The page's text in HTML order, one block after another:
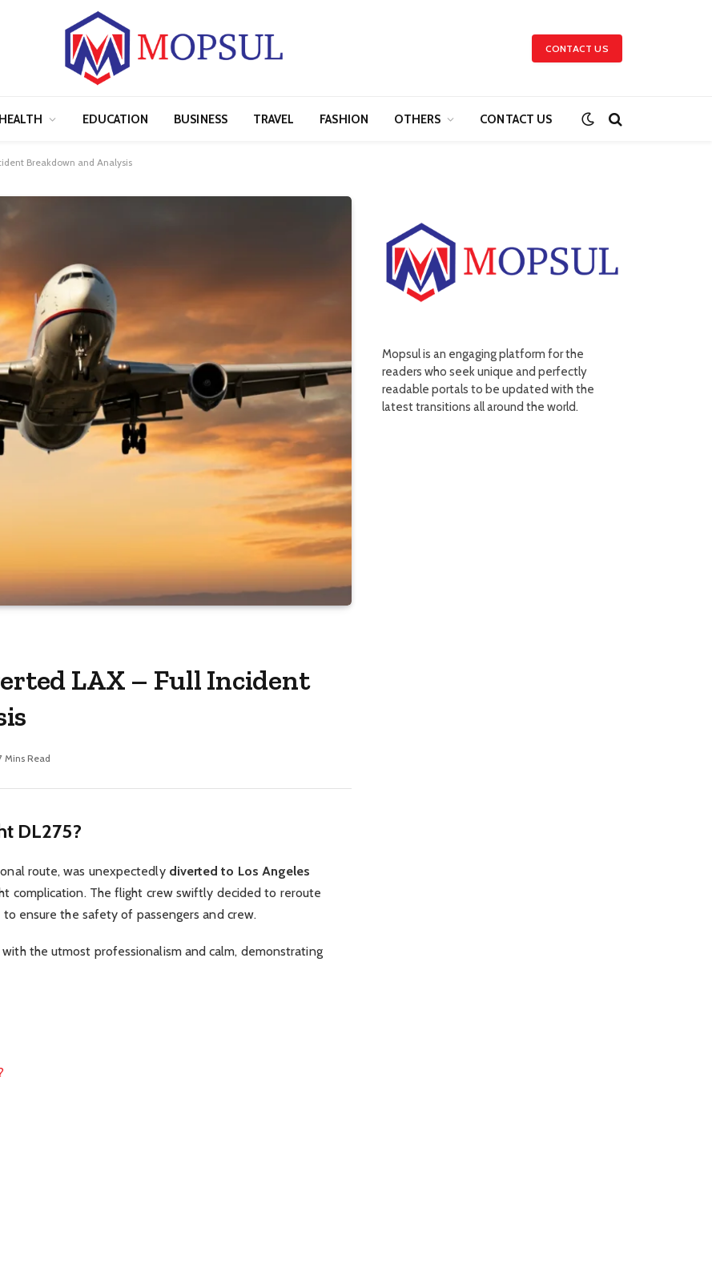
CONTACT US
HEALTH EDUCATION BUSINESS TRAVEL FASHION OTHERS CONTACT US
Breakdown and Analysis
LAX – Full Incident
Mins Read
DL275?
route, was unexpectedly diverted to Los Angeles
complication. The flight crew swiftly decided to reroute
ensure the safety of passengers and crew.
the utmost professionalism and calm, demonstrating
Mopsul is an engaging platform for the
readers who seek unique and perfectly
readable portals to be updated with the
latest transitions all around the world.